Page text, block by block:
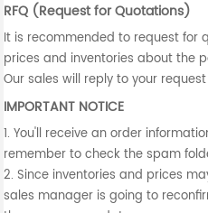
RFQ (Request for Quotations)
It is recommended to request for
prices and inventories about the
Our sales will reply to your
IMPORTANT NOTICE
1. You'll receive an order
remember to check the spam
2. Since inventories and prices
sales manager is going to